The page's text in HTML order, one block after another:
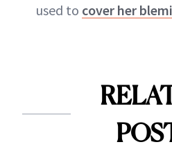
used to cover her